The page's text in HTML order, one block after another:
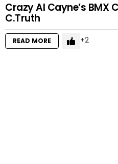
Crazy Al Cayne’s BMX
C.Truth
READ MORE 2